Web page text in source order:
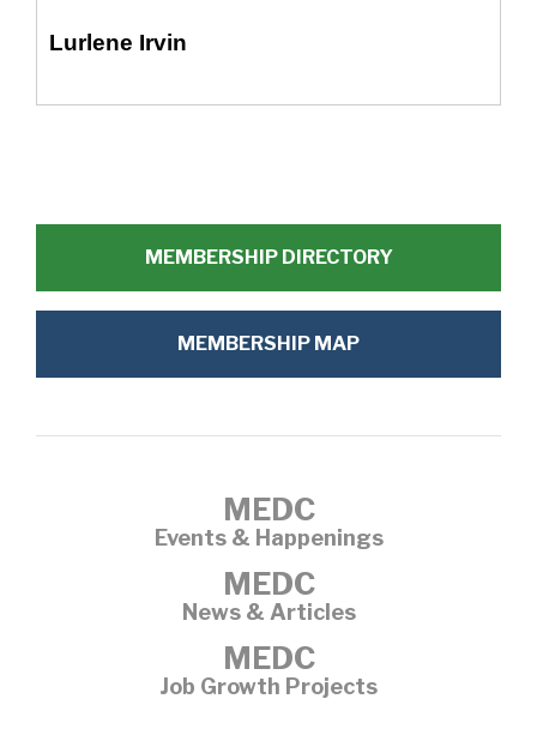
Lurlene Irvin
MEMBERSHIP DIRECTORY
MEMBERSHIP MAP
MEDC
Events & Happenings
MEDC
News & Articles
MEDC
Job Growth Projects